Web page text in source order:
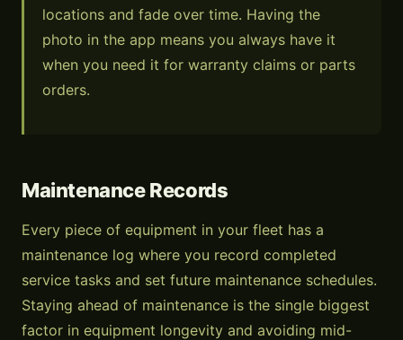
locations and fade over time. Having the
photo in the app means you always have it
when you need it for warranty claims or parts
orders.
Maintenance Records
Every piece of equipment in your fleet has a
maintenance log where you record completed
service tasks and set future maintenance schedules.
Staying ahead of maintenance is the single biggest
factor in equipment longevity and avoiding mid-